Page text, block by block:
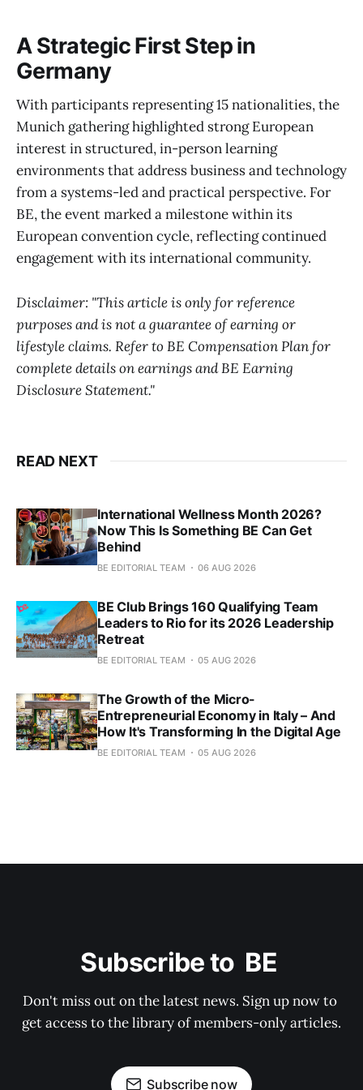
A Strategic First Step in
Germany
With participants representing 15 nationalities, the
Munich gathering highlighted strong European
interest in structured, in-person learning
environments that address business and technology
from a systems-led and practical perspective. For
BE, the event marked a milestone within its
European convention cycle, reflecting continued
engagement with its international community.
Disclaimer: "This article is only for reference
purposes and is not a guarantee of earning or
lifestyle claims. Refer to BE Compensation Plan for
complete details on earnings and BE Earning
Disclosure Statement."
READ NEXT
International Wellness Month 2026?
Now This Is Something BE Can Get
Behind
BE EDITORIAL TEAM 06 AUG 2026
BE Club Brings 160 Qualifying Team
Leaders to Rio for its 2026 Leadership
Retreat
BE EDITORIAL TEAM 05 AUG 2026
The Growth of the Micro-
Entrepreneurial Economy in Italy – And
How It's Transforming In the Digital Age
BE EDITORIAL TEAM 05 AUG 2026
Subscribe to  BE
Don't miss out on the latest news. Sign up now to
get access to the library of members-only articles.
Subscribe now